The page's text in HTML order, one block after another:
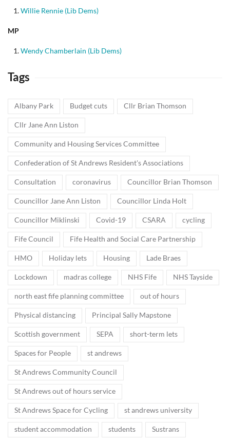
Willie Rennie (Lib Dems)
MP
Wendy Chamberlain (Lib Dems)
Tags
Albany Park Budget cuts Cllr Brian Thomson
Cllr Jane Ann Liston
Community and Housing Services Committee
Confederation of St Andrews Resident's Associations
Consultation coronavirus Councillor Brian Thomson
Councillor Jane Ann Liston Councillor Linda Holt
Councillor Miklinski Covid-19 CSARA cycling
Fife Council Fife Health and Social Care Partnership
HMO Holiday lets Housing Lade Braes
Lockdown madras college NHS Fife NHS Tayside
north east fife planning committee out of hours
Physical distancing Principal Sally Mapstone
Scottish government SEPA short-term lets
Spaces for People st andrews
St Andrews Community Council
St Andrews out of hours service
St Andrews Space for Cycling st andrews university
student accommodation students Sustrans